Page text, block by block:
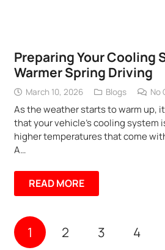
Preparing Your Cooling
Warmer Spring Driving
March 10, 2026 Blogs No
As the weather starts to warm up,
that your vehicle’s cooling system
higher temperatures that come
A…
READ MORE
1 2 3 4